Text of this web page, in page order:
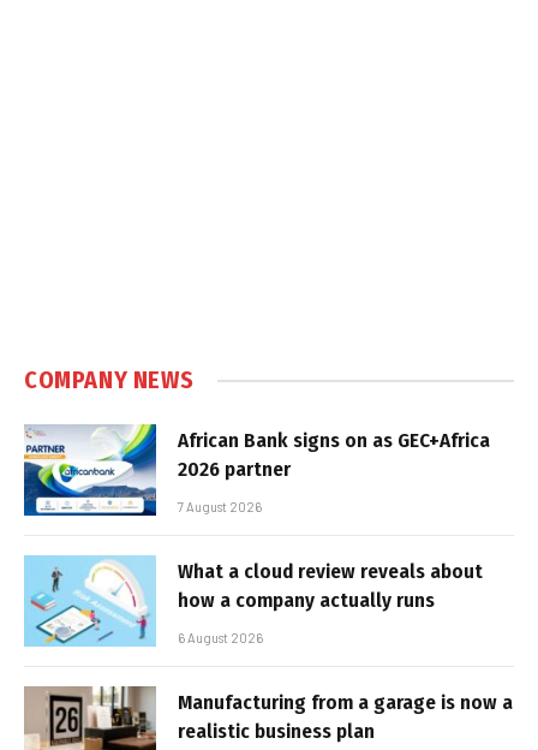
COMPANY NEWS
African Bank signs on as GEC+Africa
2026 partner
7 August 2026
What a cloud review reveals about
how a company actually runs
6 August 2026
Manufacturing from a garage is now a
realistic business plan